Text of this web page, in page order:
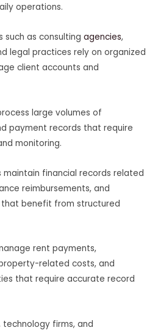
operations.
such as consulting agencies,
legal practices rely on organized
client accounts and
large volumes of
payment records that require
monitoring.
financial records related
reimbursements, and
benefit from structured
rent payments,
related costs, and
that require accurate record
firms, and